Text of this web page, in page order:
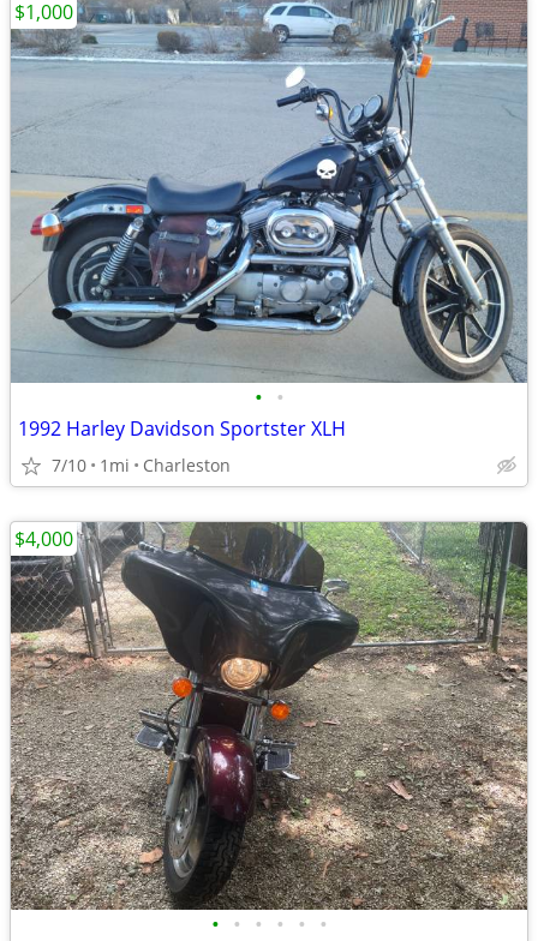
• •
1992 Harley Davidson Sportster XLH
7/10 1mi Charleston
$1,000
• • • • • •
$4,000